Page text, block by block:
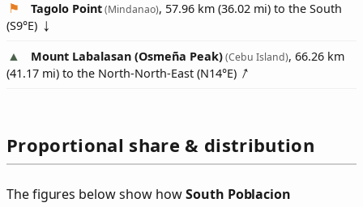
Tagolo Point(Mindanao), 57.96 km (36.02 mi) to the South
(S9°E)
Mount Labalasan (Osmeña Peak)(Cebu Island), 66.26 km
(41.17 mi) to the North-North-East (N14°E)
Proportional share & distribution
The figures below show howSouth Poblacion